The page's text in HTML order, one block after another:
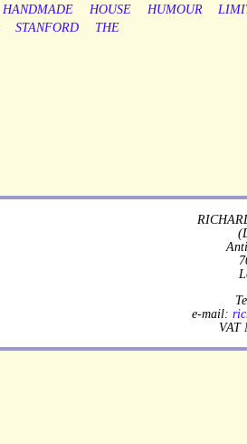
HANDMADE HOUSE HUMOUR
STANFORD THE
e-mail:
VAT